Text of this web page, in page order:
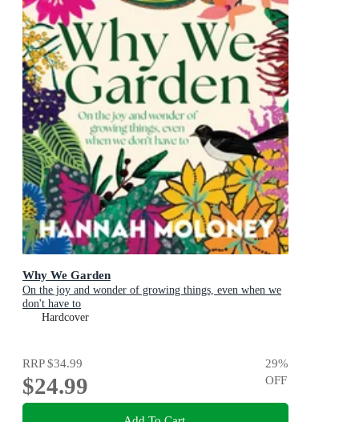
Why We Garden
On the joy and wonder of growing things, even when we
don't have to
Hardcover
RRP$34.99
$24.99
29%
OFF